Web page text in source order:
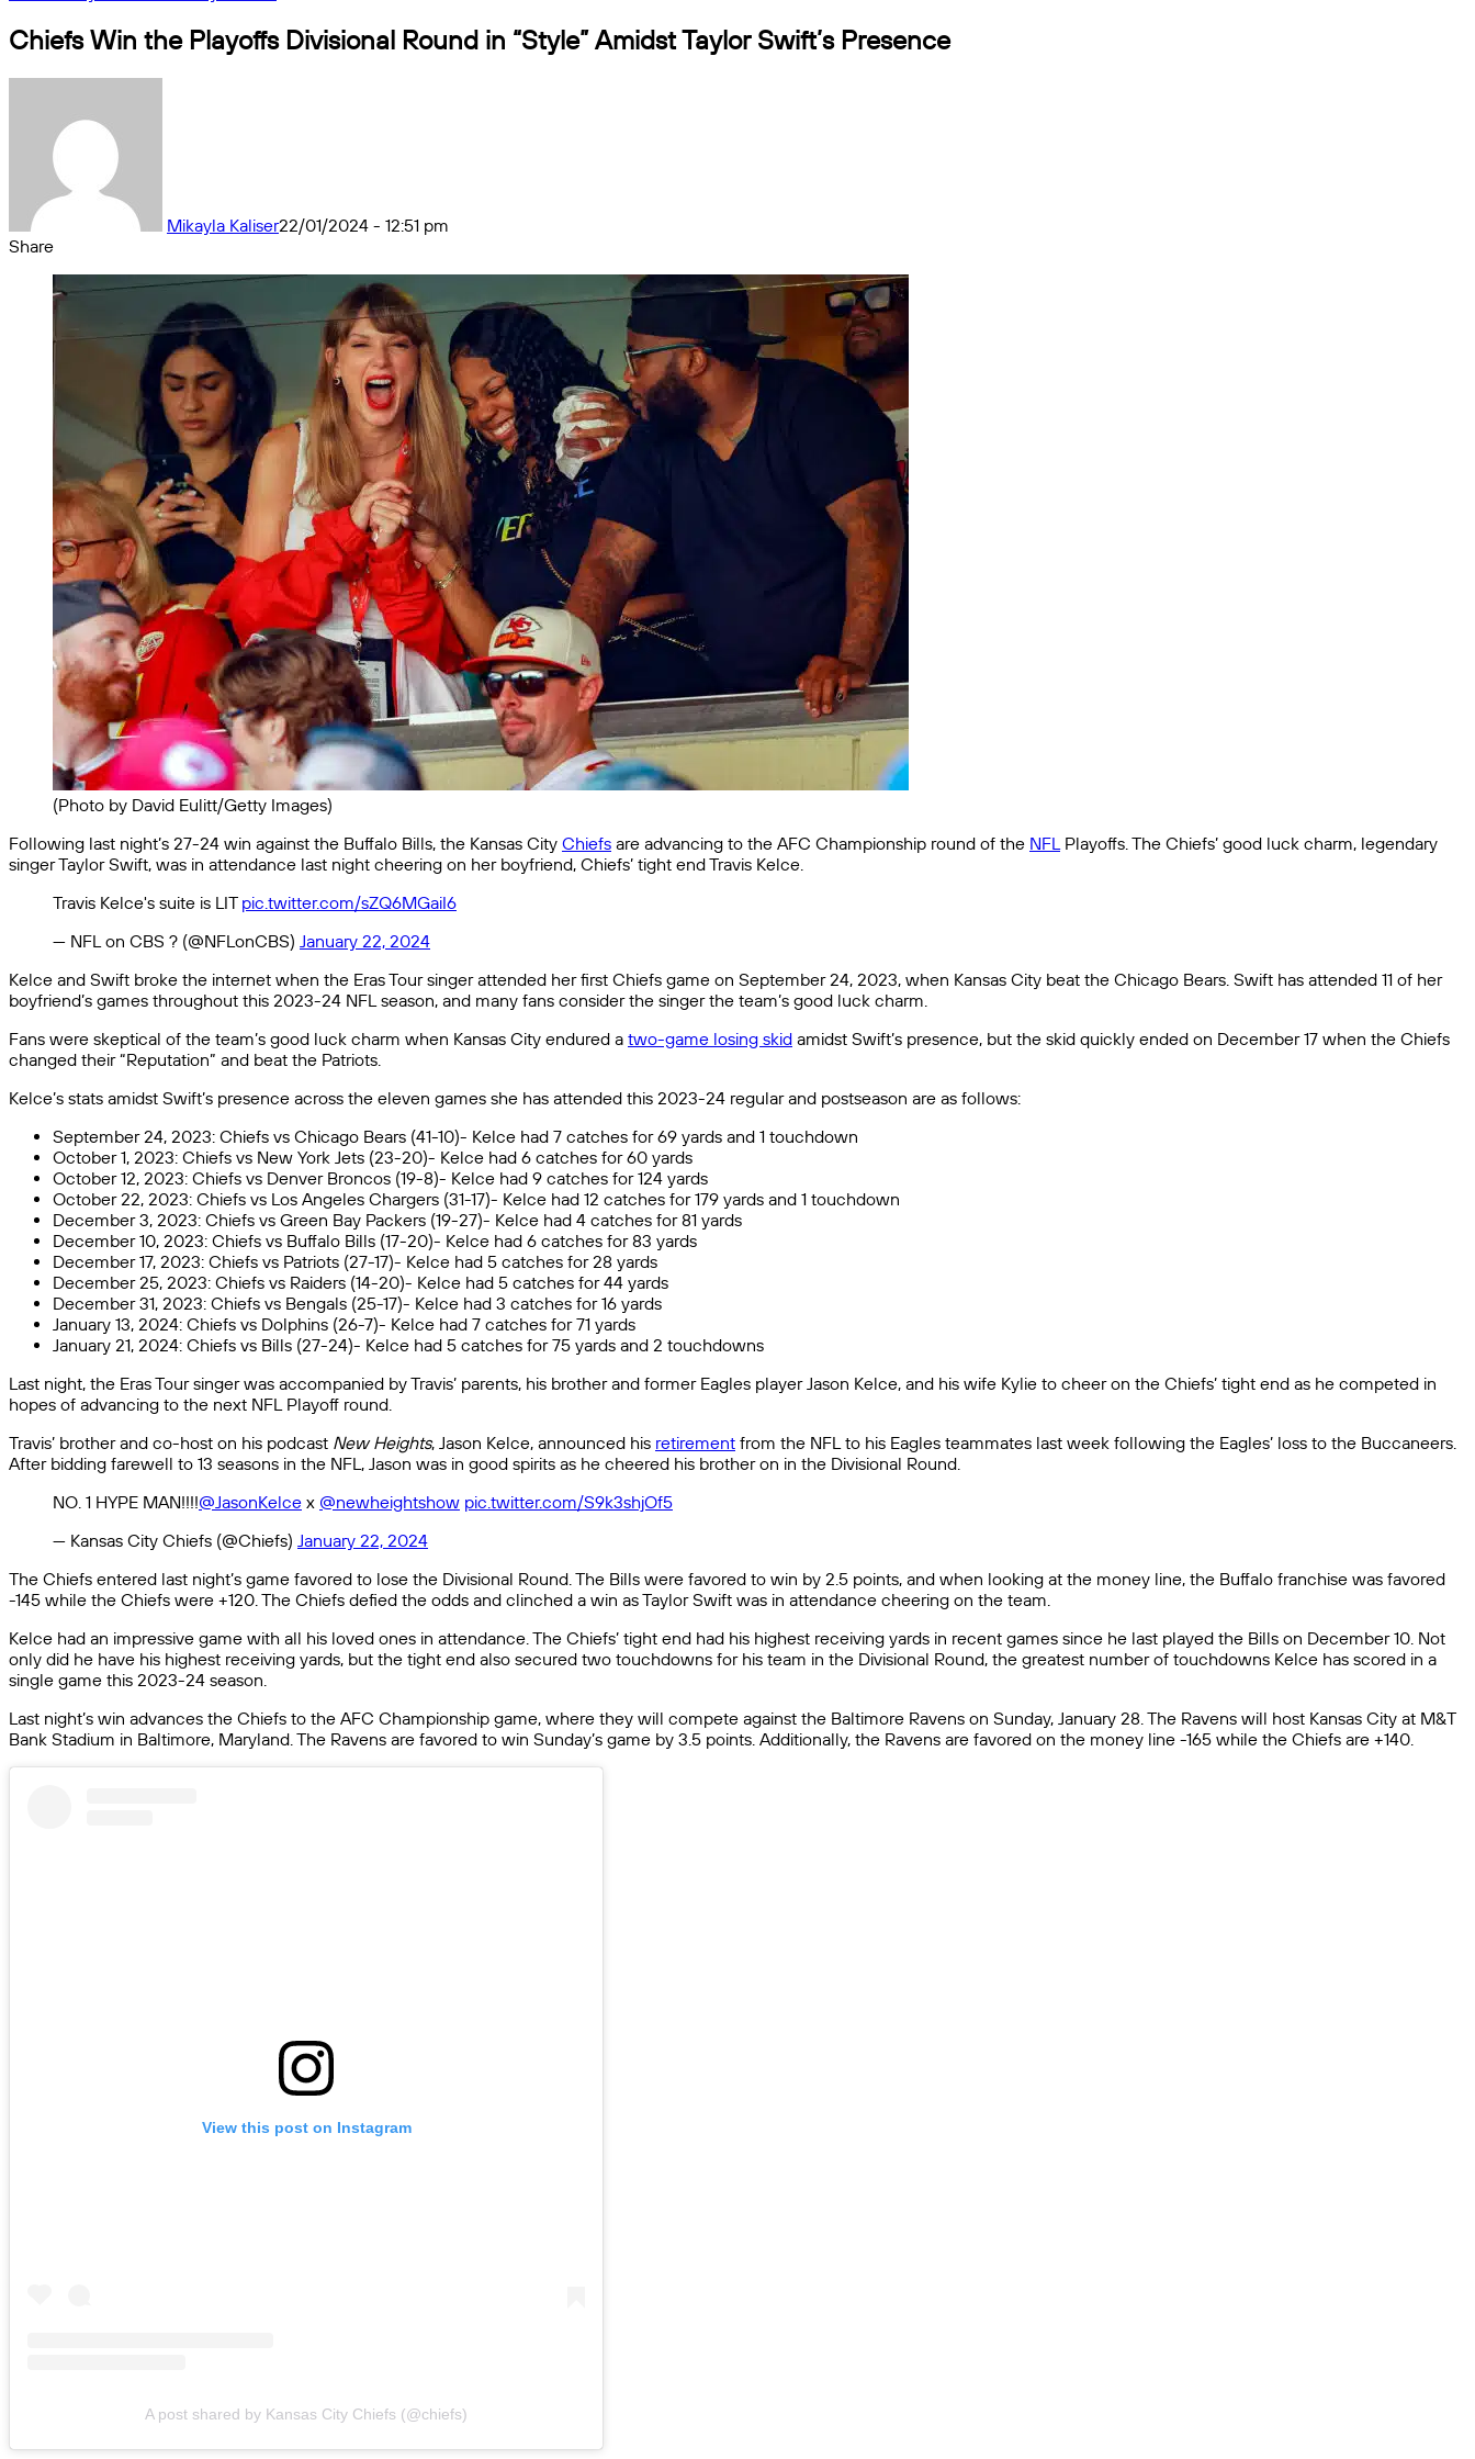
Chiefs Win the Playoffs Divisional Round in “Style” Amidst Taylor Swift’s Presence
Mikayla Kaliser22/01/2024 - 12:51 pm
Share
(Photo by David Eulitt/Getty Images)
Following last night’s 27-24 win against the Buffalo Bills, the Kansas City Chiefs are advancing to the AFC Championship round of the NFLPlayoffs. The Chiefs’ good luck charm, legendary
singer Taylor Swift, was in attendance last night cheering on her boyfriend, Chiefs’ tight end Travis Kelce.
Travis Kelce's suite is LIT pic.twitter.com/sZQ6MGaiI6
— NFL on CBS ? (@NFLonCBS) January 22, 2024
Kelce and Swift broke the internet when the Eras Tour singer attended her first Chiefs game on September 24, 2023, when Kansas City beat the Chicago Bears. Swift has attended 11 of her
boyfriend’s games throughout this 2023-24 NFL season, and many fans consider the singer the team’s good luck charm.
Fans were skeptical of the team’s good luck charm when Kansas City endured a two-game losing skid amidst Swift’s presence, but the skid quickly ended on December 17 when the Chiefs
changed their “Reputation” and beat the Patriots.
Kelce’s stats amidst Swift’s presence across the eleven games she has attended this 2023-24 regular and postseason are as follows:
September 24, 2023: Chiefs vs Chicago Bears (41-10)- Kelce had 7 catches for 69 yards and 1 touchdown
October 1, 2023: Chiefs vs New York Jets (23-20)- Kelce had 6 catches for 60 yards
October 12, 2023: Chiefs vs Denver Broncos (19-8)- Kelce had 9 catches for 124 yards
October 22, 2023: Chiefs vs Los Angeles Chargers (31-17)- Kelce had 12 catches for 179 yards and 1 touchdown
December 3, 2023: Chiefs vs Green Bay Packers (19-27)- Kelce had 4 catches for 81 yards
December 10, 2023: Chiefs vs Buffalo Bills (17-20)- Kelce had 6 catches for 83 yards
December 17, 2023: Chiefs vs Patriots (27-17)- Kelce had 5 catches for 28 yards
December 25, 2023: Chiefs vs Raiders (14-20)- Kelce had 5 catches for 44 yards
December 31, 2023: Chiefs vs Bengals (25-17)- Kelce had 3 catches for 16 yards
January 13, 2024: Chiefs vs Dolphins (26-7)- Kelce had 7 catches for 71 yards
January 21, 2024: Chiefs vs Bills (27-24)- Kelce had 5 catches for 75 yards and 2 touchdowns
Last night, the Eras Tour singer was accompanied by Travis’ parents, his brother and former Eagles player Jason Kelce, and his wife Kylie to cheer on the Chiefs’ tight end as he competed in
hopes of advancing to the next NFL Playoff round.
Travis’ brother and co-host on his podcast New Heights, Jason Kelce, announced his retirement from the NFL to his Eagles teammates last week following the Eagles’ loss to the Buccaneers.
After bidding farewell to 13 seasons in the NFL, Jason was in good spirits as he cheered his brother on in the Divisional Round.
NO. 1 HYPE MAN!!!!@JasonKelce x @newheightshow pic.twitter.com/S9k3shjOf5
— Kansas City Chiefs (@Chiefs) January 22, 2024
The Chiefs entered last night’s game favored to lose the Divisional Round. The Bills were favored to win by 2.5 points, and when looking at the money line, the Buffalo franchise was favored
-145 while the Chiefs were +120. The Chiefs defied the odds and clinched a win as Taylor Swift was in attendance cheering on the team.
Kelce had an impressive game with all his loved ones in attendance. The Chiefs’ tight end had his highest receiving yards in recent games since he last played the Bills on December 10. Not
only did he have his highest receiving yards, but the tight end also secured two touchdowns for his team in the Divisional Round, the greatest number of touchdowns Kelce has scored in a
single game this 2023-24 season.
Last night’s win advances the Chiefs to the AFC Championship game, where they will compete against the Baltimore Ravens on Sunday, January 28. The Ravens will host Kansas City at M&T
Bank Stadium in Baltimore, Maryland. The Ravens are favored to win Sunday’s game by 3.5 points. Additionally, the Ravens are favored on the money line -165 while the Chiefs are +140.
View this post on Instagram
A post shared by Kansas City Chiefs (@chiefs)